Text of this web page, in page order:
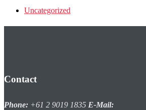
Uncategorized
Contact
Phone: +61 2 9019 1835 E-Mail: